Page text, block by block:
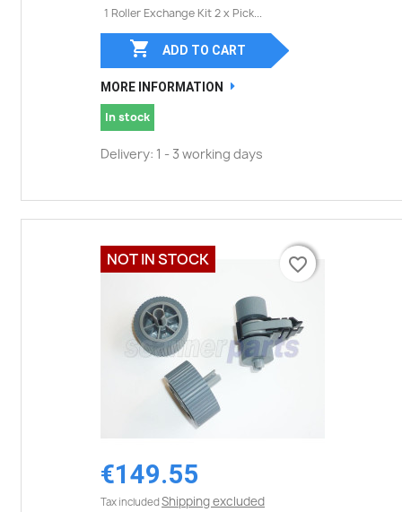
1 Roller Exchange Kit 2 x Pick...
 ADD TO CART
MORE INFORMATION
In stock
Delivery: 1 - 3 working days
€149.55
Tax included Shipping excluded
favorite_border
NOT IN STOCK favorite_border